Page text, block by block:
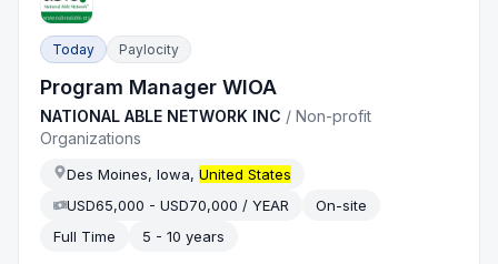
Today Paylocity
Program Manager WIOA
NATIONAL ABLE NETWORK INC /Non-profit
Organizations
Des Moines, Iowa,United States
USD65,000 - USD70,000 / YEAR
On-site
Full Time
5 - 10 years